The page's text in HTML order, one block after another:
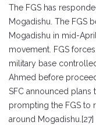
The FGS has
Mogadishu. The FGS
Mogadishu in mid-
movement. FGS
military base
Ahmed before
SFC announced
prompting the FGS to
around